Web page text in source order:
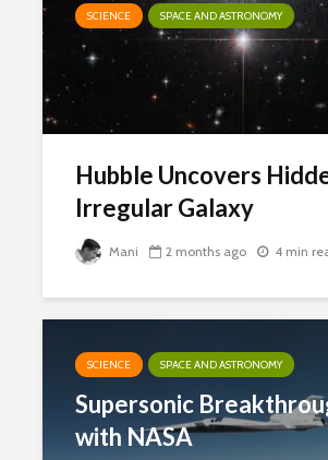
SCIENCE SPACE AND ASTRONOMY
Hubble Uncovers
Irregular Galaxy
Mani 2 months ago 4 min
SCIENCE SPACE AND ASTRONOMY
Supersonic
with NASA